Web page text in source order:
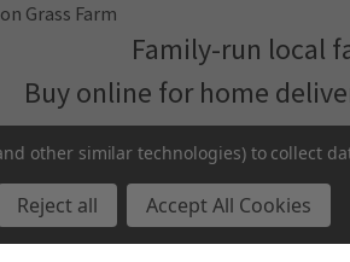
Grass Farm
Family-run local
Buy online for home
other similar technologies) to collect
Reject all Accept All Cookies